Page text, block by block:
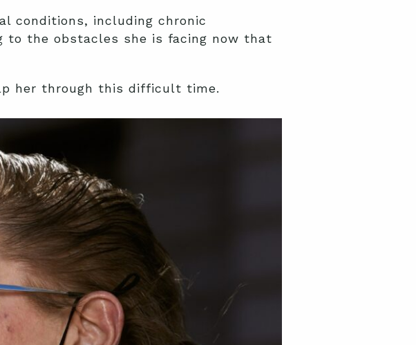
conditions, including chronic
to the obstacles she is facing now that
her through this difficult time.